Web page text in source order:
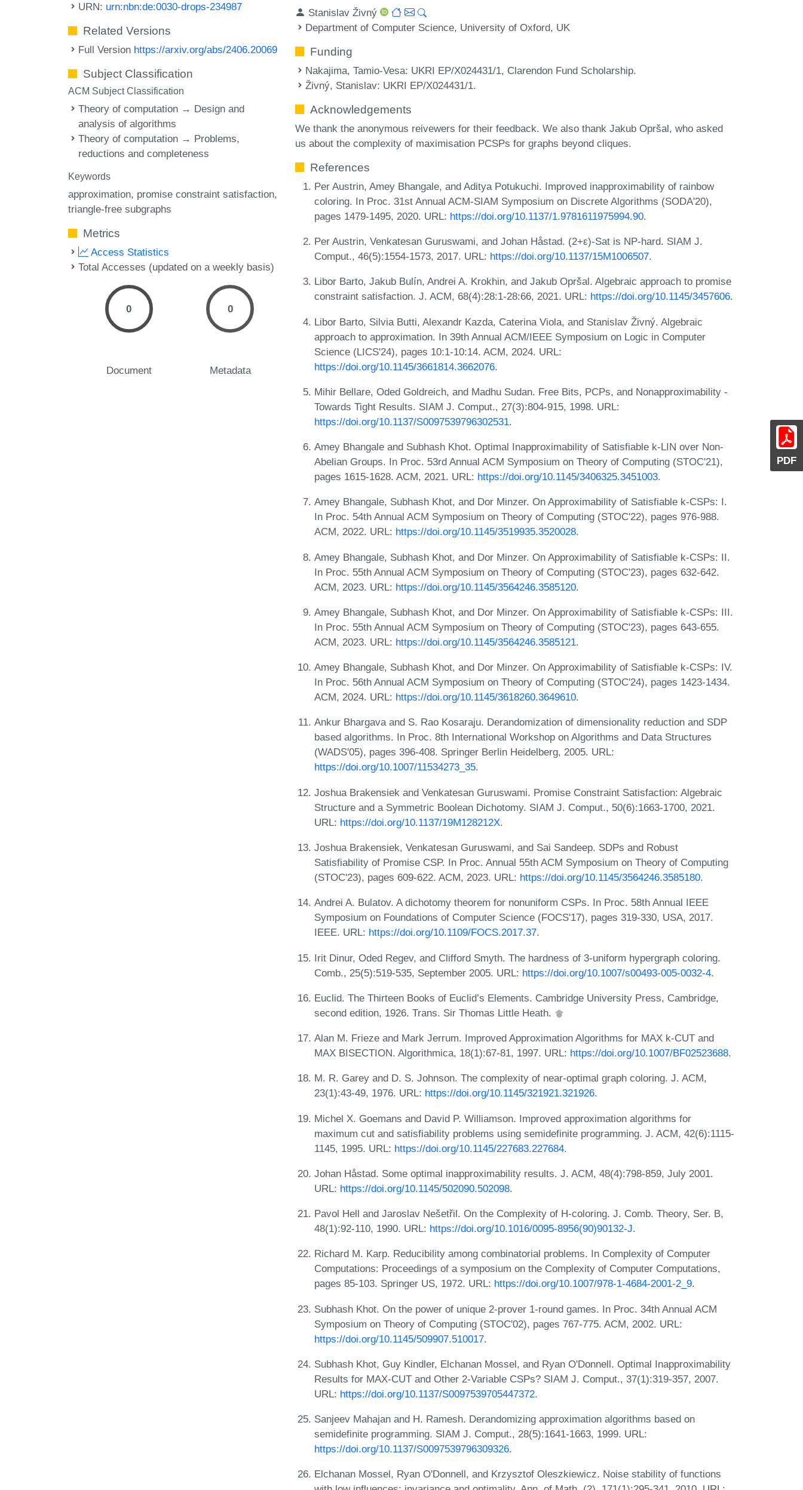
PDF
URN: urn:nbn:de:0030-drops-234987
Related Versions
Full Version https://arxiv.org/abs/2406.20069
Subject Classification
ACM Subject Classification
Theory of computation → Design and
analysis of algorithms
Theory of computation → Problems,
reductions and completeness
Keywords
approximation promise constraint satisfaction
triangle-free subgraphs
Metrics
Access Statistics
Total Accesses (updated on a weekly basis)
0
Document
0
Metadata
Stanislav Živný
Department of Computer Science, University of Oxford, UK
Funding
Nakajima, Tamio-Vesa: UKRI EP/X024431/1, Clarendon Fund Scholarship.
Živný, Stanislav: UKRI EP/X024431/1.
Acknowledgements
We thank the anonymous reivewers for their feedback. We also thank Jakub Opršal, who asked
us about the complexity of maximisation PCSPs for graphs beyond cliques.
References
Per Austrin, Amey Bhangale, and Aditya Potukuchi. Improved inapproximability of rainbow
coloring. In Proc. 31st Annual ACM-SIAM Symposium on Discrete Algorithms (SODA'20),
pages 1479-1495, 2020. URL: https://doi.org/10.1137/1.9781611975994.90.
Per Austrin, Venkatesan Guruswami, and Johan Håstad. (2+ε)-Sat is NP-hard. SIAM J.
Comput., 46(5):1554-1573, 2017. URL: https://doi.org/10.1137/15M1006507.
Libor Barto, Jakub Bulín, Andrei A. Krokhin, and Jakub Opršal. Algebraic approach to promise
constraint satisfaction. J. ACM, 68(4):28:1-28:66, 2021. URL: https://doi.org/10.1145/3457606.
Libor Barto, Silvia Butti, Alexandr Kazda, Caterina Viola, and Stanislav Živný. Algebraic
approach to approximation. In 39th Annual ACM/IEEE Symposium on Logic in Computer
Science (LICS'24), pages 10:1-10:14. ACM, 2024. URL:
https://doi.org/10.1145/3661814.3662076.
Mihir Bellare, Oded Goldreich, and Madhu Sudan. Free Bits, PCPs, and Nonapproximability -
Towards Tight Results. SIAM J. Comput., 27(3):804-915, 1998. URL:
https://doi.org/10.1137/S0097539796302531.
Amey Bhangale and Subhash Khot. Optimal Inapproximability of Satisfiable k-LIN over Non-
Abelian Groups. In Proc. 53rd Annual ACM Symposium on Theory of Computing (STOC'21),
pages 1615-1628. ACM, 2021. URL: https://doi.org/10.1145/3406325.3451003.
Amey Bhangale, Subhash Khot, and Dor Minzer. On Approximability of Satisfiable k-CSPs: I.
In Proc. 54th Annual ACM Symposium on Theory of Computing (STOC'22), pages 976-988.
ACM, 2022. URL: https://doi.org/10.1145/3519935.3520028.
Amey Bhangale, Subhash Khot, and Dor Minzer. On Approximability of Satisfiable k-CSPs: II.
In Proc. 55th Annual ACM Symposium on Theory of Computing (STOC'23), pages 632-642.
ACM, 2023. URL: https://doi.org/10.1145/3564246.3585120.
Amey Bhangale, Subhash Khot, and Dor Minzer. On Approximability of Satisfiable k-CSPs: III.
In Proc. 55th Annual ACM Symposium on Theory of Computing (STOC'23), pages 643-655.
ACM, 2023. URL: https://doi.org/10.1145/3564246.3585121.
Amey Bhangale, Subhash Khot, and Dor Minzer. On Approximability of Satisfiable k-CSPs: IV.
In Proc. 56th Annual ACM Symposium on Theory of Computing (STOC'24), pages 1423-1434.
ACM, 2024. URL: https://doi.org/10.1145/3618260.3649610.
Ankur Bhargava and S. Rao Kosaraju. Derandomization of dimensionality reduction and SDP
based algorithms. In Proc. 8th International Workshop on Algorithms and Data Structures
(WADS'05), pages 396-408. Springer Berlin Heidelberg, 2005. URL:
https://doi.org/10.1007/11534273_35.
Joshua Brakensiek and Venkatesan Guruswami. Promise Constraint Satisfaction: Algebraic
Structure and a Symmetric Boolean Dichotomy. SIAM J. Comput., 50(6):1663-1700, 2021.
URL: https://doi.org/10.1137/19M128212X.
Joshua Brakensiek, Venkatesan Guruswami, and Sai Sandeep. SDPs and Robust
Satisfiability of Promise CSP. In Proc. Annual 55th ACM Symposium on Theory of Computing
(STOC'23), pages 609-622. ACM, 2023. URL: https://doi.org/10.1145/3564246.3585180.
Andrei A. Bulatov. A dichotomy theorem for nonuniform CSPs. In Proc. 58th Annual IEEE
Symposium on Foundations of Computer Science (FOCS'17), pages 319-330, USA, 2017.
IEEE. URL: https://doi.org/10.1109/FOCS.2017.37.
Irit Dinur, Oded Regev, and Clifford Smyth. The hardness of 3-uniform hypergraph coloring.
Comb., 25(5):519-535, September 2005. URL: https://doi.org/10.1007/s00493-005-0032-4.
Euclid. The Thirteen Books of Euclid’s Elements. Cambridge University Press, Cambridge,
second edition, 1926. Trans. Sir Thomas Little Heath.
Alan M. Frieze and Mark Jerrum. Improved Approximation Algorithms for MAX k-CUT and
MAX BISECTION. Algorithmica, 18(1):67-81, 1997. URL: https://doi.org/10.1007/BF02523688.
M. R. Garey and D. S. Johnson. The complexity of near-optimal graph coloring. J. ACM,
23(1):43-49, 1976. URL: https://doi.org/10.1145/321921.321926.
Michel X. Goemans and David P. Williamson. Improved approximation algorithms for
maximum cut and satisfiability problems using semidefinite programming. J. ACM, 42(6):1115-
1145, 1995. URL: https://doi.org/10.1145/227683.227684.
Johan Håstad. Some optimal inapproximability results. J. ACM, 48(4):798-859, July 2001.
URL: https://doi.org/10.1145/502090.502098.
Pavol Hell and Jaroslav Nešetřil. On the Complexity of H-coloring. J. Comb. Theory, Ser. B,
48(1):92-110, 1990. URL: https://doi.org/10.1016/0095-8956(90)90132-J.
Richard M. Karp. Reducibility among combinatorial problems. In Complexity of Computer
Computations: Proceedings of a symposium on the Complexity of Computer Computations,
pages 85-103. Springer US, 1972. URL: https://doi.org/10.1007/978-1-4684-2001-2_9.
Subhash Khot. On the power of unique 2-prover 1-round games. In Proc. 34th Annual ACM
Symposium on Theory of Computing (STOC'02), pages 767-775. ACM, 2002. URL:
https://doi.org/10.1145/509907.510017.
Subhash Khot, Guy Kindler, Elchanan Mossel, and Ryan O'Donnell. Optimal Inapproximability
Results for MAX-CUT and Other 2-Variable CSPs? SIAM J. Comput., 37(1):319-357, 2007.
URL: https://doi.org/10.1137/S0097539705447372.
Sanjeev Mahajan and H. Ramesh. Derandomizing approximation algorithms based on
semidefinite programming. SIAM J. Comput., 28(5):1641-1663, 1999. URL:
https://doi.org/10.1137/S0097539796309326.
Elchanan Mossel, Ryan O'Donnell, and Krzysztof Oleszkiewicz. Noise stability of functions